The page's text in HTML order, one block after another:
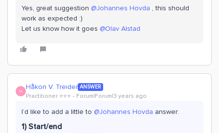
Yes, great suggestion @Johannes Hovda , this should
work as expected :)
Let us know how it goes @Olav Alstad
H Håkon V. Treider ANSWER
Practitioner ⭐️⭐️⭐️ Forum|Forum|3 years ago
I’d like to add a little to @Johannes Hovda answer:
1) Start/end